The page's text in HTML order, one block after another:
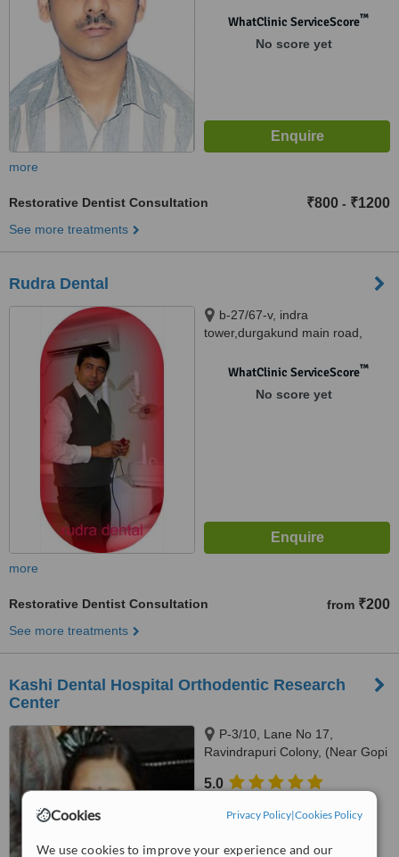
Cookies Privacy Policy|Cookies Policy
We use cookies to improve your experience and our
WhatClinic ServiceScore™
No score yet
more
Restorative Dentist Consultation ₹800 - ₹1200
See more treatments
Rudra Dental
b-27/67-v, indra
tower,durgakund main road,
WhatClinic ServiceScore™
No score yet
more
Restorative Dentist Consultation from ₹200
See more treatments
Kashi Dental Hospital Orthodentic Research
Center
P-3/10, Lane No 17,
Ravindrapuri Colony, (Near Gopi
Varanasi, 221005
5.0